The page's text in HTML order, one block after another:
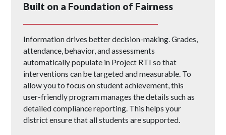
Built on a Foundation of Fairness
Information drives better decision-making. Grades,
attendance, behavior, and assessments
automatically populate in Project RTI so that
interventions can be targeted and measurable. To
allow you to focus on student achievement, this
user-friendly program manages the details such as
detailed compliance reporting. This helps your
district ensure that all students are supported.